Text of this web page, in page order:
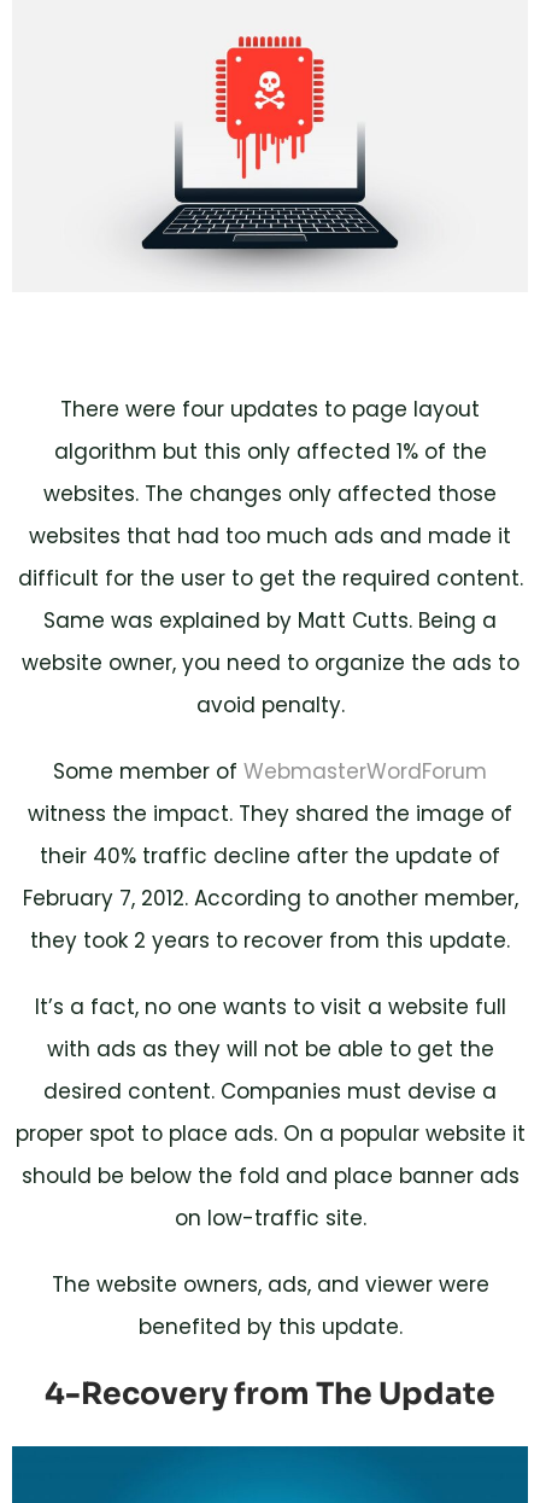
There were four updates to page layout
algorithm but this only affected 1% of the
websites. The changes only affected those
websites that had too much ads and made it
difficult for the user to get the required content.
Same was explained by Matt Cutts. Being a
website owner, you need to organize the ads to
avoid penalty.
Some member of WebmasterWordForum
witness the impact. They shared the image of
their 40% traffic decline after the update of
February 7, 2012. According to another member,
they took 2 years to recover from this update.
It’s a fact, no one wants to visit a website full
with ads as they will not be able to get the
desired content. Companies must devise a
proper spot to place ads. On a popular website it
should be below the fold and place banner ads
on low-traffic site.
The website owners, ads, and viewer were
benefited by this update.
4-Recovery from The Update